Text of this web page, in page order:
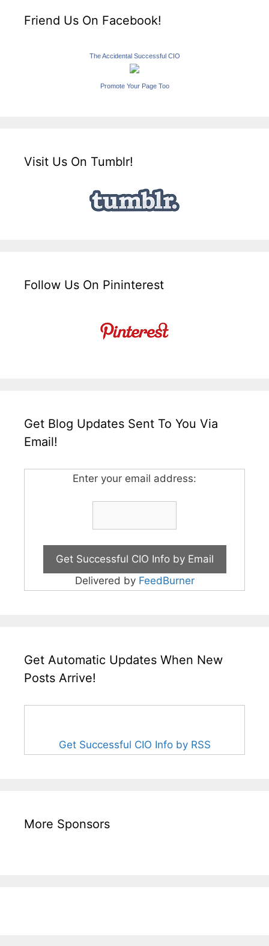
Friend Us On Facebook!
The Accidental Successful CIO
Promote Your Page Too
Visit Us On Tumblr!
Follow Us On Pininterest
Get Blog Updates Sent To You Via
Email!
Enter your email address:
Delivered by FeedBurner
Get Automatic Updates When New
Posts Arrive!
Get Successful CIO Info by RSS
More Sponsors